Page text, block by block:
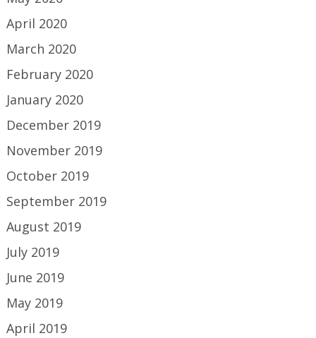
April 2020
March 2020
February 2020
January 2020
December 2019
November 2019
October 2019
September 2019
August 2019
July 2019
June 2019
May 2019
April 2019